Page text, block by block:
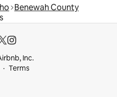
Benewah County
Inc.
Terms